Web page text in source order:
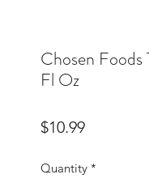
Chosen Foods
Fl Oz
$10.99Price
Quantity *